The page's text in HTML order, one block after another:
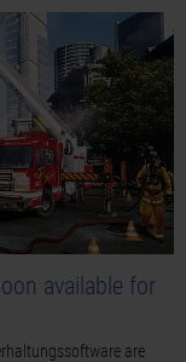
available for
are